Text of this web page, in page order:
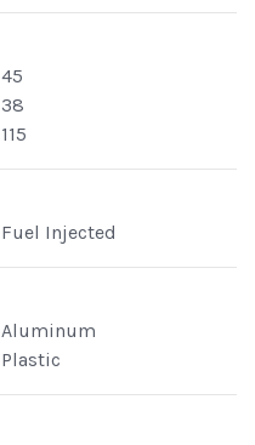
45
38
115
Fuel Injected
Aluminum
Plastic